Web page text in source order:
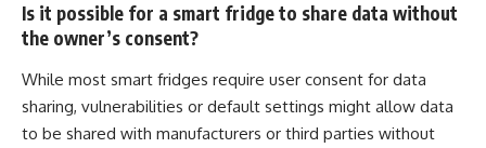
Is it possible for a smart fridge to share data without
the owner’s consent?
While most smart fridges require user consent for data
sharing, vulnerabilities or default settings might allow data
to be shared with manufacturers or third parties without